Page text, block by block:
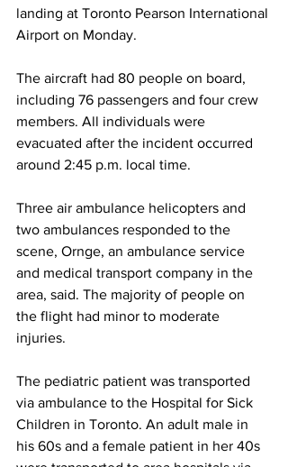
landing at Toronto Pearson International
Airport on Monday.
The aircraft had 80 people on board,
including 76 passengers and four crew
members. All individuals were
evacuated after the incident occurred
around 2:45 p.m. local time.
Three air ambulance helicopters and
two ambulances responded to the
scene, Ornge, an ambulance service
and medical transport company in the
area, said. The majority of people on
the flight had minor to moderate
injuries.
The pediatric patient was transported
via ambulance to the Hospital for Sick
Children in Toronto. An adult male in
his 60s and a female patient in her 40s